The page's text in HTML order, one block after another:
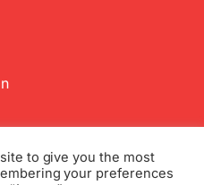
to give you the most
your preferences